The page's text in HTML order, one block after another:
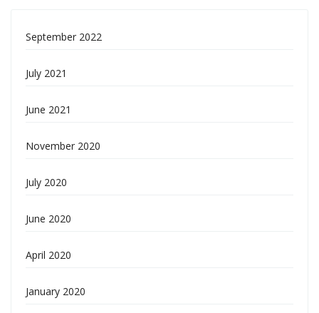
September 2022
July 2021
June 2021
November 2020
July 2020
June 2020
April 2020
January 2020